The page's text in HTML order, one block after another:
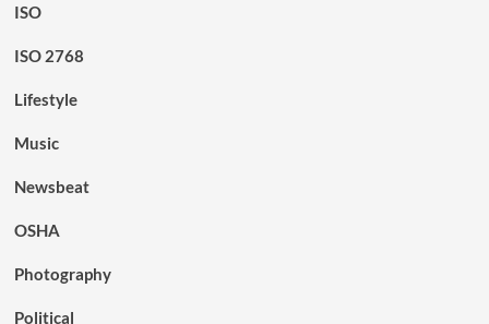
ISO
ISO 2768
Lifestyle
Music
Newsbeat
OSHA
Photography
Political